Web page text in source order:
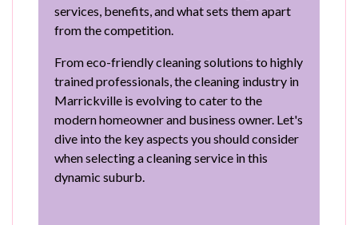
services, benefits, and what sets them apart
from the competition.
From eco-friendly cleaning solutions to highly
trained professionals, the cleaning industry in
Marrickville is evolving to cater to the
modern homeowner and business owner. Let's
dive into the key aspects you should consider
when selecting a cleaning service in this
dynamic suburb.